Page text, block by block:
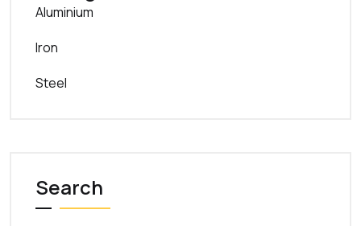
Aluminium
Iron
Steel
Search